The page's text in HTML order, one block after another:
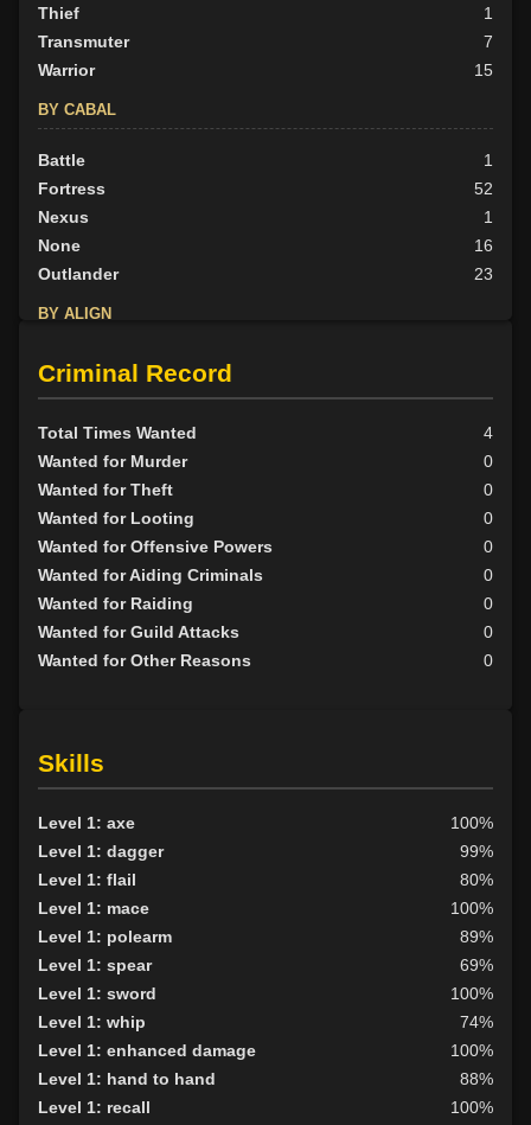
Thief
1
Transmuter
7
Warrior
15
BY CABAL
Battle
1
Fortress
52
Nexus
1
None
16
Outlander
23
BY ALIGN
Good
Criminal Record
Total Times Wanted
4
Wanted for Murder
0
Wanted for Theft
0
Wanted for Looting
0
Wanted for Offensive Powers
0
Wanted for Aiding Criminals
0
Wanted for Raiding
0
Wanted for Guild Attacks
0
Wanted for Other Reasons
0
Skills
Level 1: axe
100%
Level 1: dagger
99%
Level 1: flail
80%
Level 1: mace
100%
Level 1: polearm
89%
Level 1: spear
69%
Level 1: sword
100%
Level 1: whip
74%
Level 1: enhanced damage
100%
Level 1: hand to hand
88%
Level 1: recall
100%